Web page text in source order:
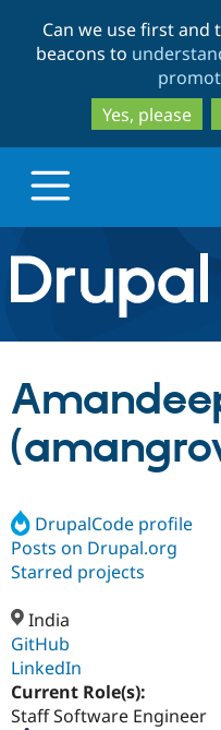
Can we use first and
beacons to
Yes, please
Drupal.org home
Discover Drupal
Build with Drupal
Partners & Services
Community
Support Drupal
Get Started
DrupalCode profile
Posts on Drupal.org
Starred projects
India
GitHub
LinkedIn
Current Role(s):
Staff Software Engineer